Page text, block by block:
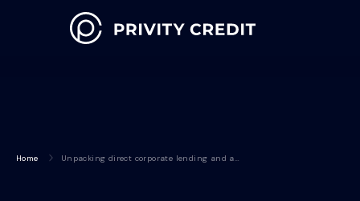
Home Unpacking direct corporate lending and a…